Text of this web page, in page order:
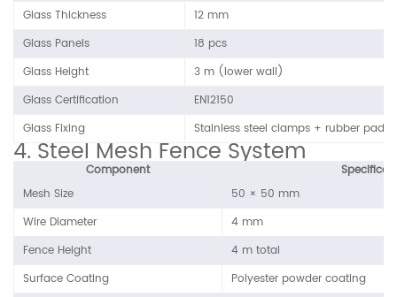
Glass Thickness
12 mm
Glass Panels
18 pcs
Glass Height
3 m (lower wall)
Glass Certification
EN12150
Glass Fixing
Stainless steel clamps + rubber pads
4. Steel Mesh Fence System
Component
Mesh Size
50 × 50 mm
Wire Diameter
4 mm
Fence Height
4 m total
Surface Coating
Polyester powder coating